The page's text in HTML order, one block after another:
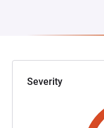
Severity